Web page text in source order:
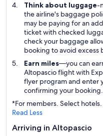
Think about luggage-
the airline's baggage
may be paying for an
ticket with checked
check your baggage
booking to avoid excess
Earn miles—you can
Altopascio flight with
flyer program and enter
confirming your booking.
*For members. Select hotels.
Read Less
Arriving in Altopascio